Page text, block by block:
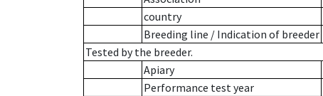
country
Breeding line / Indication of breeder
Tested by the breeder.
Apiary
Performance test year